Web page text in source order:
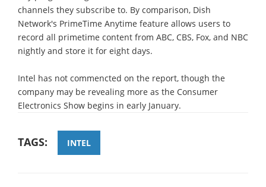
channels they subscribe to. By comparison, Dish
Network's PrimeTime Anytime feature allows users to
record all primetime content from ABC, CBS, Fox, and NBC
nightly and store it for eight days.
Intel has not commencted on the report, though the
company may be revealing more as the Consumer
Electronics Show begins in early January.
TAGS: INTEL